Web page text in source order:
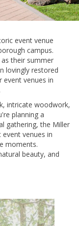
event venue
campus.
their summer
lovingly restored
venues in
intricate woodwork,
planning a
gathering, the Miller
venues in
moments.
beauty, and